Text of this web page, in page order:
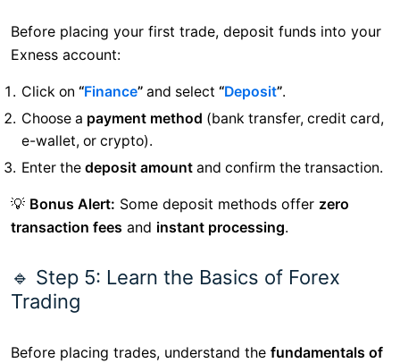
Before placing your first trade, deposit funds into your
Exness account:
Click on “Finance” and select “Deposit”.
Choose a payment method (bank transfer, credit card,
e-wallet, or crypto).
Enter the deposit amount and confirm the transaction.
💡 Bonus Alert: Some deposit methods offer zero
transaction fees and instant processing.
🔹 Step 5: Learn the Basics of Forex
Trading
Before placing trades, understand the fundamentals of